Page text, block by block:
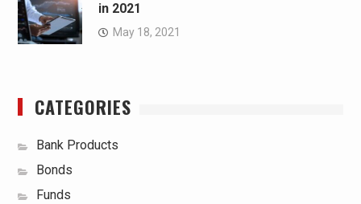
in 2021
May 18, 2021
CATEGORIES
Bank Products
Bonds
Funds